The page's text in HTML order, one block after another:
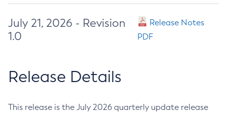
July 21, 2026 - Revision
1.0
Release Notes
PDF
Release Details
This release is the July 2026 quarterly update release